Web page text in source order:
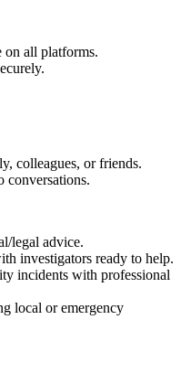
on all platforms.
colleagues, or friends.
conversations.
legal advice.
investigators ready to help.
incidents with professional
local or emergency